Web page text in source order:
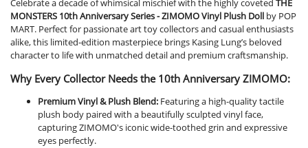
Celebrate a decade of whimsical mischief with the highly coveted THE
MONSTERS 10th Anniversary Series - ZIMOMO Vinyl Plush Doll by POP
MART. Perfect for passionate art toy collectors and casual enthusiasts
alike, this limited-edition masterpiece brings Kasing Lung’s beloved
character to life with unmatched detail and premium craftsmanship.
Why Every Collector Needs the 10th Anniversary ZIMOMO:
Premium Vinyl & Plush Blend: Featuring a high-quality tactile
plush body paired with a beautifully sculpted vinyl face,
capturing ZIMOMO's iconic wide-toothed grin and expressive
eyes perfectly.